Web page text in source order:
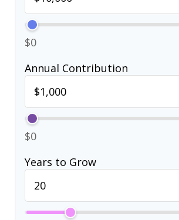
$0
Annual Contribution
$0
Years to Grow